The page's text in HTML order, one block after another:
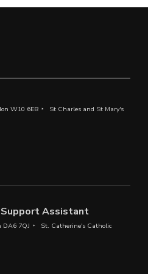
W10 6EB
St Charles and St Mary's
Support Assistant
7QJ
St. Catherine's Catholic